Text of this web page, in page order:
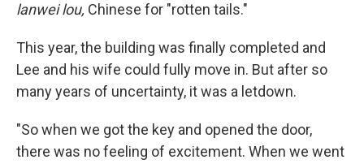
lanwei lou, Chinese for "rotten tails."
This year, the building was finally completed and
Lee and his wife could fully move in. But after so
many years of uncertainty, it was a letdown.
"So when we got the key and opened the door,
there was no feeling of excitement. When we went